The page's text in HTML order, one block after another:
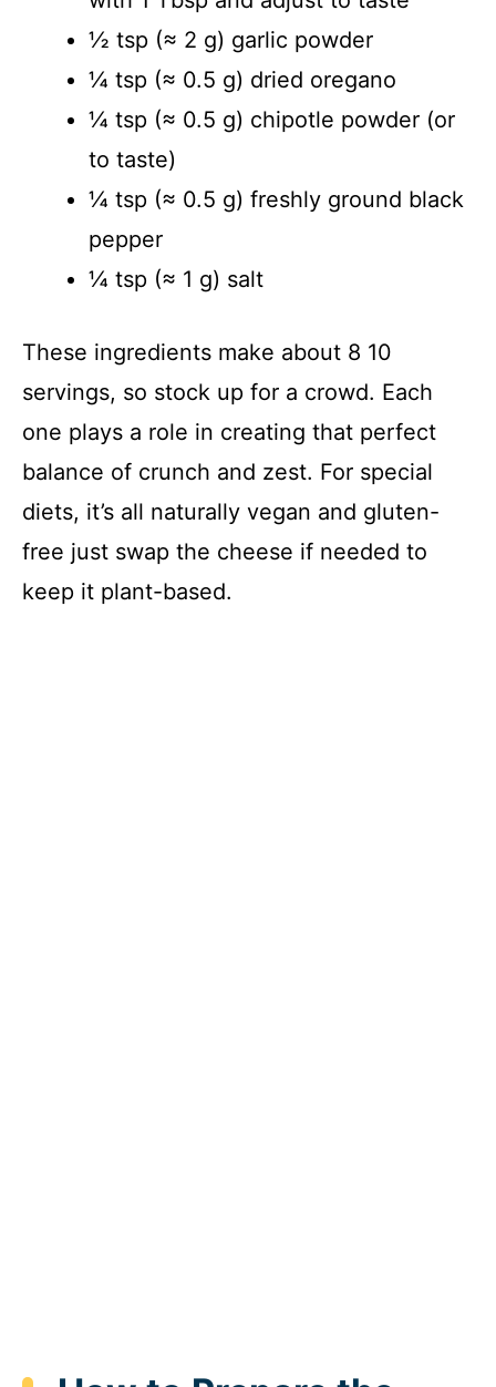
½ tsp (≈ 2 g) garlic powder
¼ tsp (≈ 0.5 g) dried oregano
¼ tsp (≈ 0.5 g) chipotle powder (or
to taste)
¼ tsp (≈ 0.5 g) freshly ground black
pepper
¼ tsp (≈ 1 g) salt
These ingredients make about 8 10
servings, so stock up for a crowd. Each
one plays a role in creating that perfect
balance of crunch and zest. For special
diets, it’s all naturally vegan and gluten-
free just swap the cheese if needed to
keep it plant-based.